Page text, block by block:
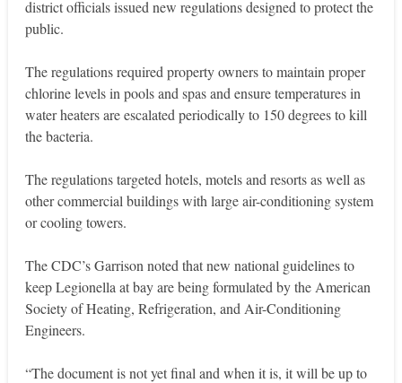
district officials issued new regulations designed to protect the
public.
The regulations required property owners to maintain proper
chlorine levels in pools and spas and ensure temperatures in
water heaters are escalated periodically to 150 degrees to kill
the bacteria.
The regulations targeted hotels, motels and resorts as well as
other commercial buildings with large air-conditioning system
or cooling towers.
The CDC’s Garrison noted that new national guidelines to
keep Legionella at bay are being formulated by the American
Society of Heating, Refrigeration, and Air-Conditioning
Engineers.
“The document is not yet final and when it is, it will be up to